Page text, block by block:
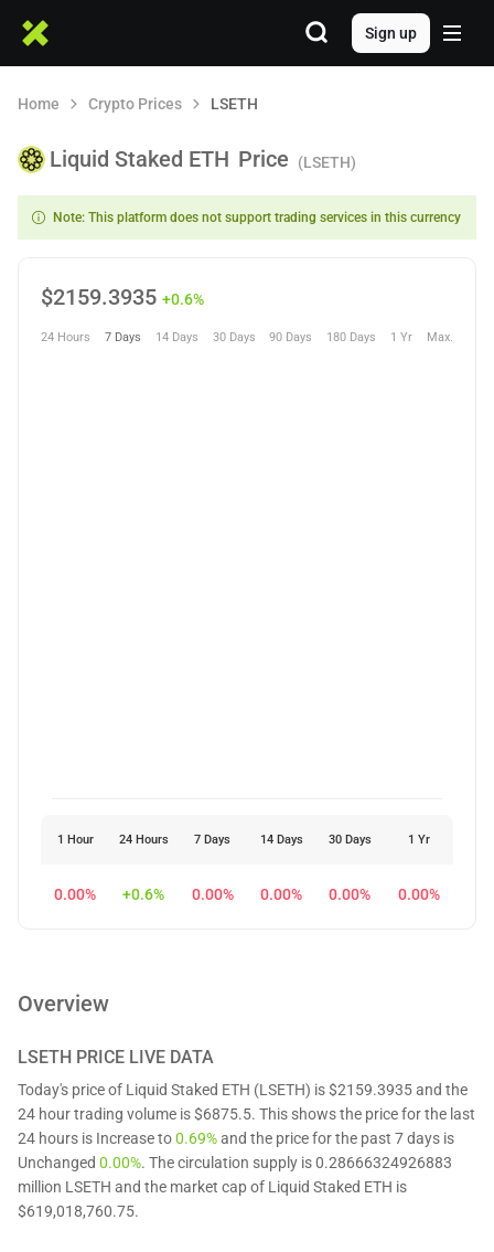
Sign up
Home Crypto Prices LSETH
Liquid Staked ETH Price (LSETH)
Note: This platform does not support trading services in this currency
$2159.3935 +0.6%
24 Hours 7 Days 14 Days 30 Days 90 Days 180 Days 1 Yr Max.
1 Hour 24 Hours 7 Days 14 Days 30 Days 1 Yr
0.00% +0.6% 0.00% 0.00% 0.00% 0.00%
Overview
LSETH PRICE LIVE DATA
Today's price of Liquid Staked ETH (LSETH) is $2159.3935 and the
24 hour trading volume is $6875.5. This shows the price for the last
24 hours is Increase to0.69%and the price for the past 7 days is
Unchanged 0.00%. The circulation supply is 0.28666324926883
million LSETH and the market cap of Liquid Staked ETH is
$619,018,760.75.